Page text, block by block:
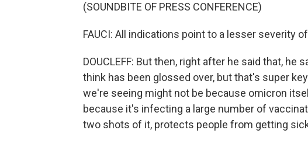
(SOUNDBITE OF PRESS CONFERENCE)
FAUCI: All indications point to a lesser severity
DOUCLEFF: But then, right after he said that,
think has been glossed over, but that's super
we're seeing might not be because omicron
because it's infecting a large number of
two shots of it, protects people from getting